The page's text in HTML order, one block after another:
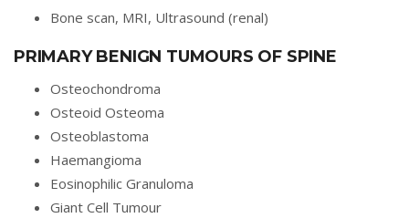
Bone scan, MRI, Ultrasound (renal)
PRIMARY BENIGN TUMOURS OF SPINE
Osteochondroma
Osteoid Osteoma
Osteoblastoma
Haemangioma
Eosinophilic Granuloma
Giant Cell Tumour